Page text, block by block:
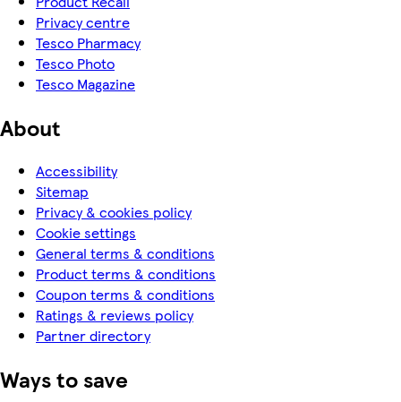
Privacy centre
Tesco Pharmacy
Tesco Photo
Tesco Magazine
About
Accessibility
Sitemap
Privacy & cookies policy
Cookie settings
General terms & conditions
Product terms & conditions
Coupon terms & conditions
Ratings & reviews policy
Partner directory
Ways to save